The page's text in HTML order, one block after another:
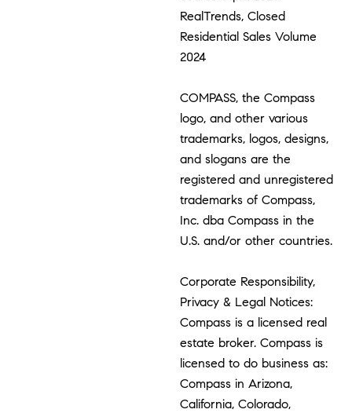
RealTrends, Closed
Residential Sales Volume
2024
COMPASS, the Compass
logo, and other various
trademarks, logos, designs,
and slogans are the
registered and unregistered
trademarks of Compass,
Inc. dba Compass in the
U.S. and/or other countries.
Corporate Responsibility,
Privacy & Legal Notices:
Compass is a licensed real
estate broker. Compass is
licensed to do business as:
Compass in Arizona,
California, Colorado,